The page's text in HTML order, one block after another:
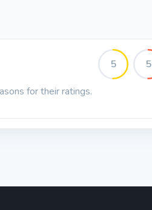
5 5
for their ratings.